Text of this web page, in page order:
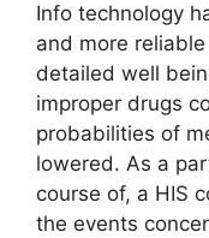
Info technology
and more
detailed well
improper drugs
probabilities of
lowered. As a
course of, a HIS
the events